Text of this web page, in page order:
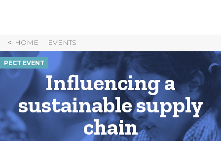
HOME EVENTS
PECT EVENT
Influencing a
sustainable supply
chain